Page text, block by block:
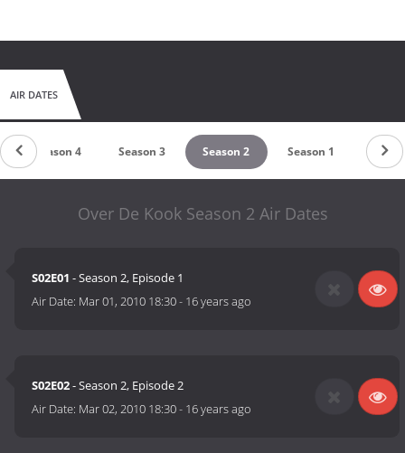
AIR DATES
Season 4 Season 3 Season 2 Season 1
Over De Kook Season 2 Air Dates
S02E01 - Season 2, Episode 1
Air Date: Mar 01, 2010 18:30- 16 years ago
S02E02- Season 2, Episode 2
Air Date: Mar 02, 2010 18:30- 16 years ago